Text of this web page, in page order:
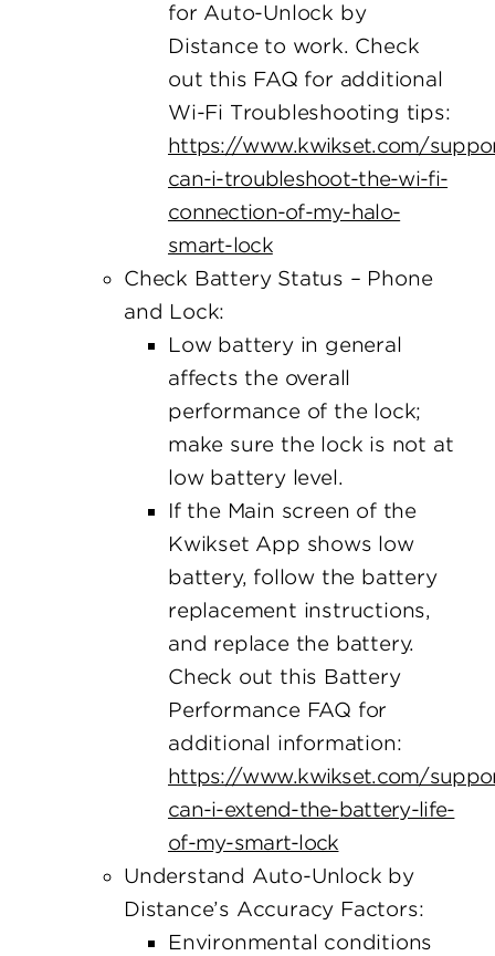
for Auto-Unlock by
Distance to work. Check
out this FAQ for additional
Wi-Fi Troubleshooting tips:
https://www.kwikset.com/
can-i-troubleshoot-the-wi-fi-
connection-of-my-halo-
smart-lock
Check Battery Status – Phone
and Lock:
Low battery in general
affects the overall
performance of the lock;
make sure the lock is not at
low battery level.
If the Main screen of the
Kwikset App shows low
battery, follow the battery
replacement instructions,
and replace the battery.
Check out this Battery
Performance FAQ for
additional information:
https://www.kwikset.com/
can-i-extend-the-battery-life-
of-my-smart-lock
Understand Auto-Unlock by
Distance’s Accuracy Factors:
Environmental conditions